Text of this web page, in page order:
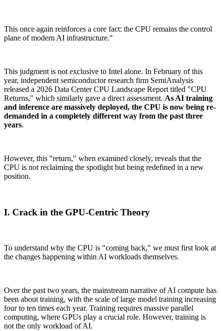
This once again reinforces a core fact: the CPU remains the control
plane of modern AI infrastructure."
This judgment is not exclusive to Intel alone. In February of this
year, independent semiconductor research firm SemiAnalysis
released a 2026 Data Center CPU Landscape Report titled "CPU
Returns," which similarly gave a direct assessment. As AI training
and inference are massively deployed, the CPU is now being re-
demanded in a completely different way from the past three
years.
However, this "return," when examined closely, reveals that the
CPU is not reclaiming the spotlight but being redefined in a new
position.
I. Crack in the GPU-Centric Theory
To understand why the CPU is "coming back," we must first look at
the changes happening within AI workloads themselves.
Over the past two years, the mainstream narrative of AI compute has
been about training, with the scale of large model training increasing
four to ten times each year. Training requires massive parallel
computing, where GPUs play a crucial role. However, training is
not the only workload of AI.